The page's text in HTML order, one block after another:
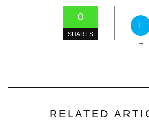
0
SHARES
+
RELATED